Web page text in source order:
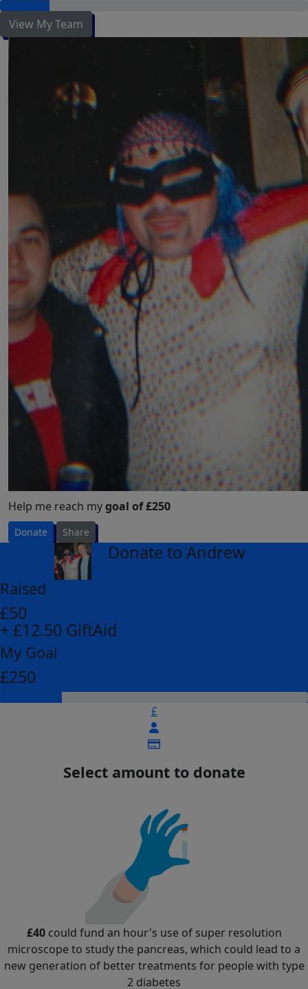
View My Team
Help me reach mygoal of £250
Donate Share
Donate to Andrew
Raised
£50
+ £12.50 GiftAid
My Goal
£250
£
Select amount to donate
£40could fund an hour's use of super resolution
microscope to study the pancreas, which could lead to a
new generation of better treatments for people with type
2 diabetes